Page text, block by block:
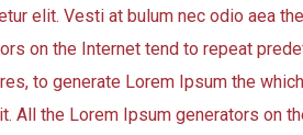
elit. Vesti at bulum nec odio aea
on the Internet tend to repeat
to generate Lorem Ipsum the
the Lorem Ipsum generators on